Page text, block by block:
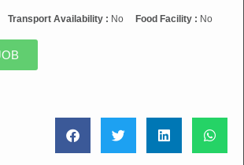
Transport Availability : No Food Facility : No